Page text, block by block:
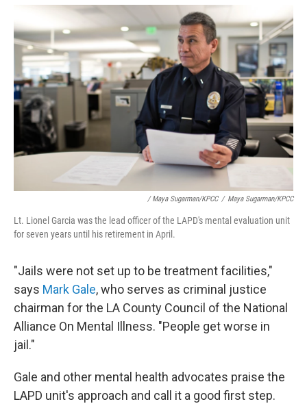
/ Maya Sugarman/KPCC / Maya Sugarman/KPCC
Lt. Lionel Garcia was the lead officer of the LAPD's mental evaluation unit
for seven years until his retirement in April.
"Jails were not set up to be treatment facilities,"
says Mark Gale, who serves as criminal justice
chairman for the LA County Council of the National
Alliance On Mental Illness. "People get worse in
jail."
Gale and other mental health advocates praise the
LAPD unit's approach and call it a good first step.